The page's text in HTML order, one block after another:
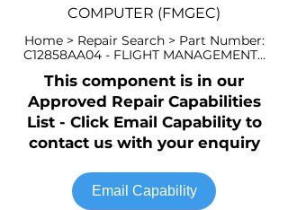
COMPUTER (FMGEC)
Home > Repair Search > Part Number:
C12858AA04 - FLIGHT MANAGEMENT...
This component is in our
Approved Repair Capabilities
List - Click Email Capability to
contact us with your enquiry
Email Capability